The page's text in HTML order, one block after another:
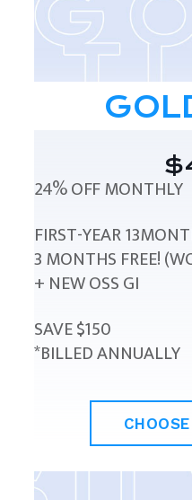
24% OFF MONTHLY
FIRST-YEAR
3 MONTHS FREE!
+ NEW OSS GI
SAVE $150
*BILLED ANNUALLY